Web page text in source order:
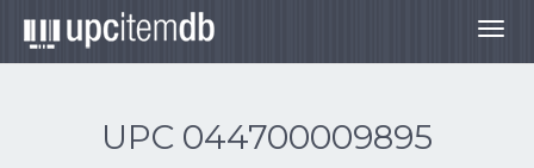
UPC 044700009895